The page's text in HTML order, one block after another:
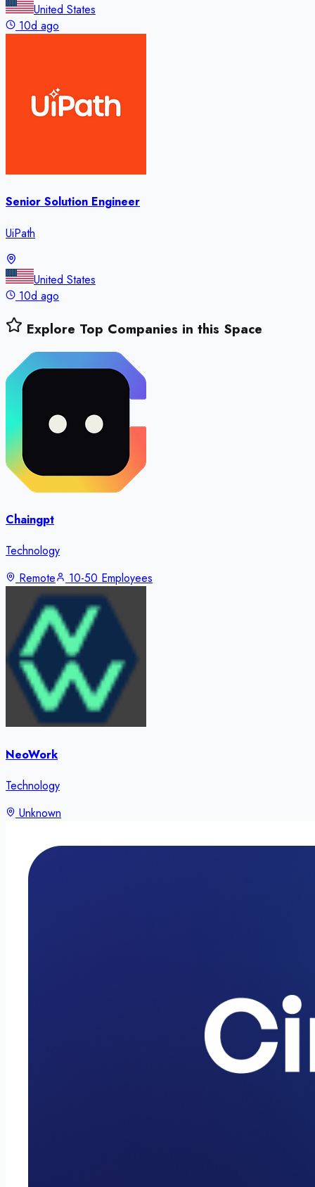
United States
10d ago
Senior Solution Engineer
UiPath
United States
10d ago
Explore Top Companies in this Space
Chaingpt
Technology
Remote
10-50 Employees
NeoWork
Technology
Unknown